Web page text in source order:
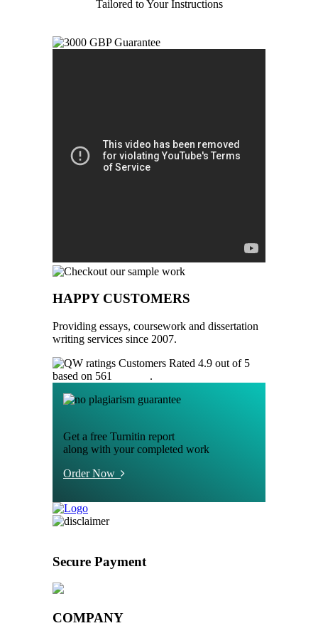
Tailored to Your Instructions
HAPPY CUSTOMERS
Providing essays, coursework and dissertation
writing services since 2007.
Customers Rated 4.9 out of 5
based on 561
.
Get a free Turnitin report
along with your completed work
Order Now
Secure Payment
COMPANY